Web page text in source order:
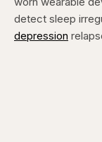
detect sleep
depression